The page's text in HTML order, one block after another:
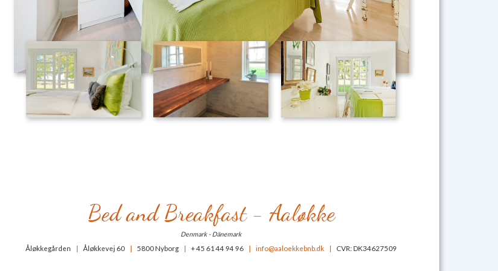
Bed and Breakfast - Aaløkke
Denmark - Dänemark
Åløkkegården | Åløkkevej 60 | 5800 Nyborg | + 45 61 44 94 96 | info@aaloekkebnb.dk | CVR: DK34627509